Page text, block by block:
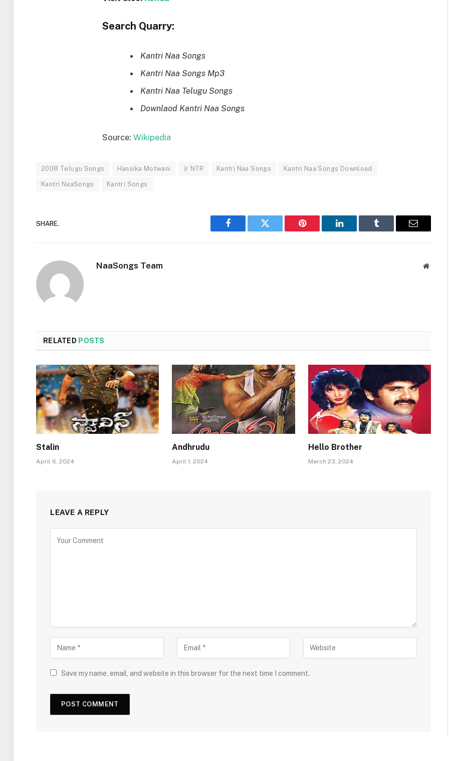
Search Quarry:
Kantri Naa Songs
Kantri Naa Songs Mp3
Kantri Naa Telugu Songs
Downlaod Kantri Naa Songs
Source:Wikipedia
2008 Telugu Songs Hansika Motwani Jr NTR Kantri Naa Songs Kantri Naa Songs Download
Kantri NaaSongs Kantri Songs
SHARE.
Facebook Twitter Pinterest LinkedIn Tumblr Email
NaaSongs Team
RELATED POSTS
Stalin
April 6, 2024
Andhrudu
April 1, 2024
Hello Brother
March 23, 2024
LEAVE A REPLY
Save my name, email, and website in this browser for the next time I comment.